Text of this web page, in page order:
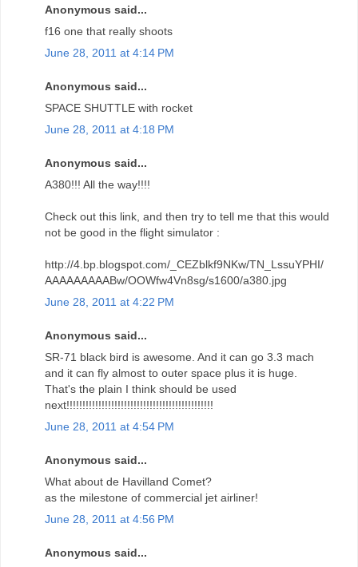
Anonymous said...
f16 one that really shoots
June 28, 2011 at 4:14 PM
Anonymous said...
SPACE SHUTTLE with rocket
June 28, 2011 at 4:18 PM
Anonymous said...
A380!!! All the way!!!!
Check out this link, and then try to tell me that this would
not be good in the flight simulator :
http://4.bp.blogspot.com/_CEZblkf9NKw/TN_LssuYPHI/
AAAAAAAAABw/OOWfw4Vn8sg/s1600/a380.jpg
June 28, 2011 at 4:22 PM
Anonymous said...
SR-71 black bird is awesome. And it can go 3.3 mach
and it can fly almost to outer space plus it is huge.
That's the plain I think should be used
next!!!!!!!!!!!!!!!!!!!!!!!!!!!!!!!!!!!!!!!!!!!!!!
June 28, 2011 at 4:54 PM
Anonymous said...
What about de Havilland Comet?
as the milestone of commercial jet airliner!
June 28, 2011 at 4:56 PM
Anonymous said...